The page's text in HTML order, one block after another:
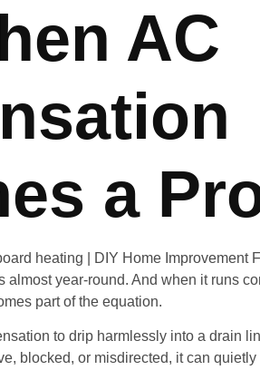
AC
a
almost year-round. And when it runs
part of the equation.
to drip harmlessly into a drain
blocked, or misdirected, it can